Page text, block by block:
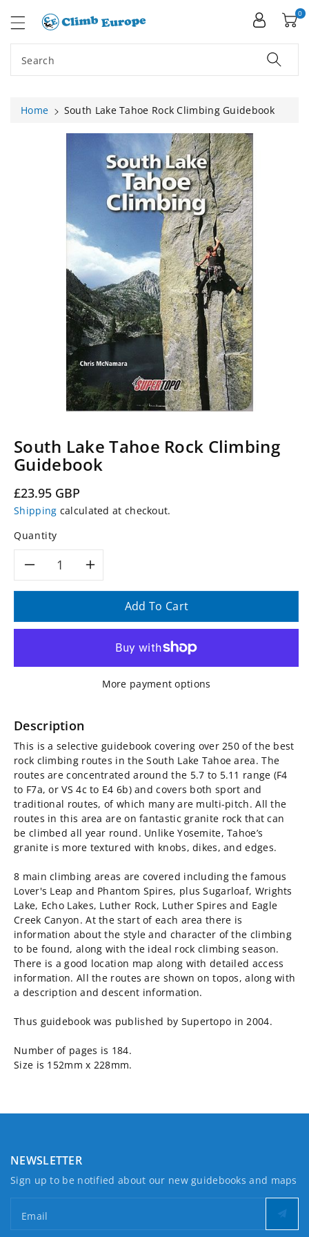
Search
0
Home
South Lake Tahoe Rock Climbing Guidebook
South Lake Tahoe Rock Climbing
Guidebook
Regular
price
£23.95 GBP
Shipping calculated at checkout.
Quantity
Decrease
for
South
Tahoe
Rock
Climbing
Guidebook
Increase
quantity
for
South
Lake
Rock
Climbing
Guidebook
Add To Cart
More payment options
Description
This is a selective guidebook covering over 250 of the best
rock climbing routes in the South Lake Tahoe area. The
routes are concentrated around the 5.7 to 5.11 range (F4
to F7a, or VS 4c to E4 6b) and covers both sport and
traditional routes, of which many are multi-pitch. All the
routes in this area are on fantastic granite rock that can
be climbed all year round. Unlike Yosemite, Tahoe’s
granite is more textured with knobs, dikes, and edges.
8 main climbing areas are covered including the famous
Lover's Leap and Phantom Spires, plus Sugarloaf, Wrights
Lake, Echo Lakes, Luther Rock, Luther Spires and Eagle
Creek Canyon. At the start of each area there is
information about the style and character of the climbing
to be found, along with the ideal rock climbing season.
There is a good location map along with detailed access
information. All the routes are shown on topos, along with
a description and descent information.
Thus guidebook was published by Supertopo in 2004.
Number of pages is 184.
Size is 152mm x 228mm.
NEWSLETTER
Sign up to be notified about our new guidebooks and maps
Email